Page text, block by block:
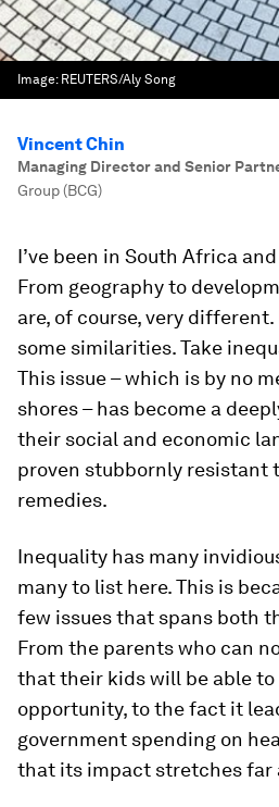
Image: REUTERS/Aly Song
Vincent Chin
Managing Director and Senior
Group (BCG)
I’ve been in South Africa
From geography to
are, of course, very
some similarities. Take
This issue – which is by no
shores – has become a
their social and economic
proven stubbornly resistant
remedies.
Inequality has many
many to list here. This is
few issues that spans both
From the parents who can
that their kids will be able
opportunity, to the fact it
government spending on
that its impact stretches far